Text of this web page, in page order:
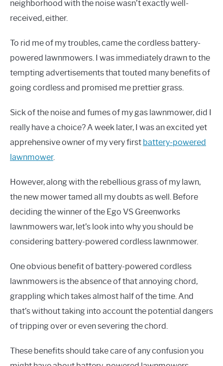
neighborhood with the noise wasn’t exactly well-
received, either.
To rid me of my troubles, came the cordless battery-
powered lawnmowers. I was immediately drawn to the
tempting advertisements that touted many benefits of
going cordless and promised me prettier grass.
Sick of the noise and fumes of my gas lawnmower, did I
really have a choice? A week later, I was an excited yet
apprehensive owner of my very first battery-powered
lawnmower.
However, along with the rebellious grass of my lawn,
the new mower tamed all my doubts as well. Before
deciding the winner of the Ego VS Greenworks
lawnmowers war, let’s look into why you should be
considering battery-powered cordless lawnmower.
One obvious benefit of battery-powered cordless
lawnmowers is the absence of that annoying chord,
grappling which takes almost half of the time. And
that’s without taking into account the potential dangers
of tripping over or even severing the chord.
These benefits should take care of any confusion you